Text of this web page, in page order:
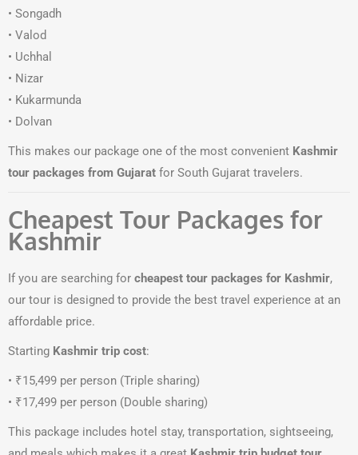
• Songadh
• Valod
• Uchhal
• Nizar
• Kukarmunda
• Dolvan
This makes our package one of the most convenient Kashmir
tour packages from Gujarat for South Gujarat travelers.
Cheapest Tour Packages for
Kashmir
If you are searching for cheapest tour packages for Kashmir,
our tour is designed to provide the best travel experience at an
affordable price.
Starting Kashmir trip cost:
• ₹15,499 per person (Triple sharing)
• ₹17,499 per person (Double sharing)
This package includes hotel stay, transportation, sightseeing,